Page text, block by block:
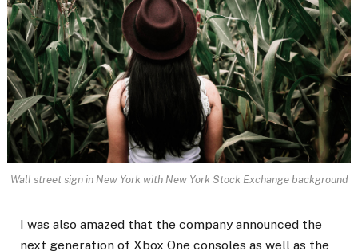
Wall street sign in New York with New York Stock Exchange background
I was also amazed that the company announced the
next generation of Xbox One consoles as well as the